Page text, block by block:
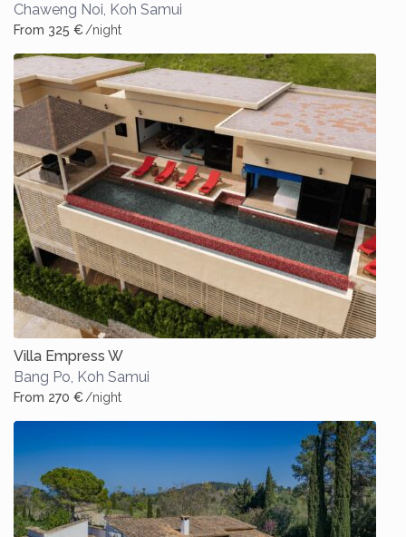
Chaweng Noi Koh Samui
From 325 €/night
Villa Empress W
Bang Po Koh Samui
From 270 €/night